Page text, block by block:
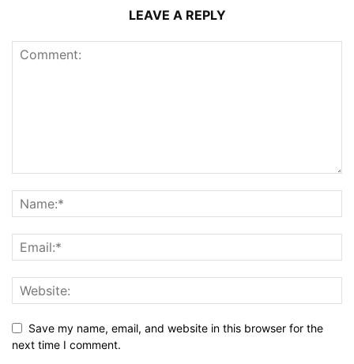
LEAVE A REPLY
Save my name, email, and website in this browser for the
next time I comment.